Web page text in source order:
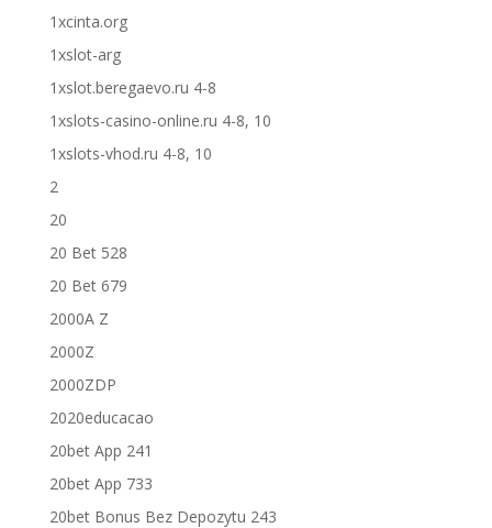
1xcinta.org
1xslot-arg
1xslot.beregaevo.ru 4-8
1xslots-casino-online.ru 4-8, 10
1xslots-vhod.ru 4-8, 10
2
20
20 Bet 528
20 Bet 679
2000A Z
2000Z
2000ZDP
2020educacao
20bet App 241
20bet App 733
20bet Bonus Bez Depozytu 243